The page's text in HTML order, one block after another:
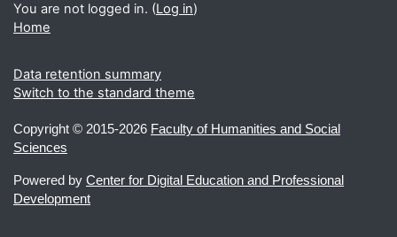
You are not logged in. (Log in)
Home
Data retention summary
Switch to the standard theme
Copyright © 2015-2026 Faculty of Humanities and Social
Sciences
Powered by Center for Digital Education and Professional
Development